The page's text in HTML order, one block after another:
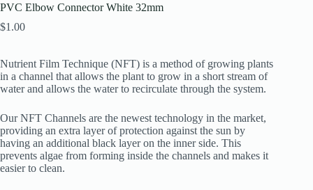
PVC Elbow Connector White 32mm
$1.00
Nutrient Film Technique (NFT) is a method of growing plants
in a channel that allows the plant to grow in a short stream of
water and allows the water to recirculate through the system.
Our NFT Channels are the newest technology in the market,
providing an extra layer of protection against the sun by
having an additional black layer on the inner side. This
prevents algae from forming inside the channels and makes it
easier to clean.